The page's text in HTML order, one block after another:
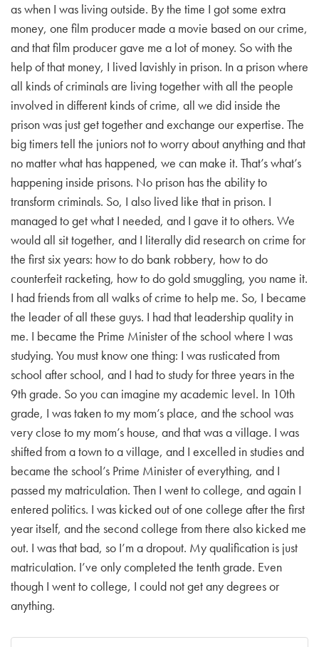
as when I was living outside. By the time I got some extra
money, one film producer made a movie based on our crime,
and that film producer gave me a lot of money. So with the
help of that money, I lived lavishly in prison. In a prison where
all kinds of criminals are living together with all the people
involved in different kinds of crime, all we did inside the
prison was just get together and exchange our expertise. The
big timers tell the juniors not to worry about anything and that
no matter what has happened, we can make it. That’s what’s
happening inside prisons. No prison has the ability to
transform criminals. So, I also lived like that in prison. I
managed to get what I needed, and I gave it to others. We
would all sit together, and I literally did research on crime for
the first six years: how to do bank robbery, how to do
counterfeit racketing, how to do gold smuggling, you name it.
I had friends from all walks of crime to help me. So, I became
the leader of all these guys. I had that leadership quality in
me. I became the Prime Minister of the school where I was
studying. You must know one thing: I was rusticated from
school after school, and I had to study for three years in the
9th grade. So you can imagine my academic level. In 10th
grade, I was taken to my mom’s place, and the school was
very close to my mom’s house, and that was a village. I was
shifted from a town to a village, and I excelled in studies and
became the school’s Prime Minister of everything, and I
passed my matriculation. Then I went to college, and again I
entered politics. I was kicked out of one college after the first
year itself, and the second college from there also kicked me
out. I was that bad, so I’m a dropout. My qualification is just
matriculation. I’ve only completed the tenth grade. Even
though I went to college, I could not get any degrees or
anything.